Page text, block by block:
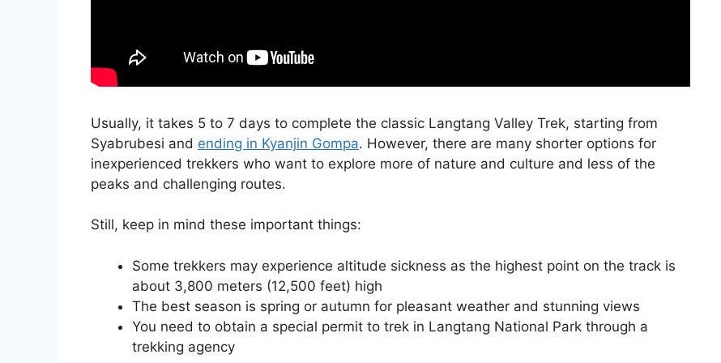
Usually, it takes 5 to 7 days to complete the classic Langtang Valley Trek, starting from
Syabrubesi and ending in Kyanjin Gompa. However, there are many shorter options for
inexperienced trekkers who want to explore more of nature and culture and less of the
peaks and challenging routes.
Still, keep in mind these important things:
Some trekkers may experience altitude sickness as the highest point on the track is
about 3,800 meters (12,500 feet) high
The best season is spring or autumn for pleasant weather and stunning views
You need to obtain a special permit to trek in Langtang National Park through a
trekking agency